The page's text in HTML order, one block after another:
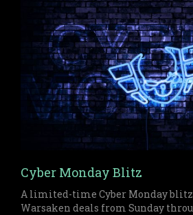
Cyber Monday Blitz
A limited-time Cyber Monday
Warsaken deals from Sunday